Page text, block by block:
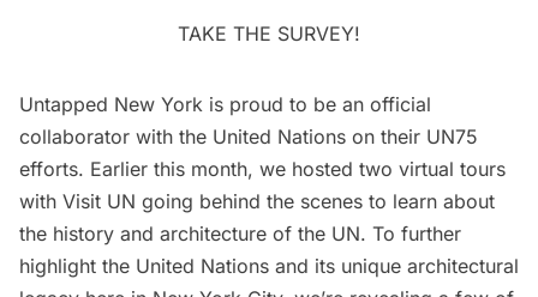
TAKE THE SURVEY!
Untapped New York is proud to be an official
collaborator with the United Nations on their UN75
efforts. Earlier this month, we hosted two virtual tours
with Visit UN going behind the scenes to learn about
the history and architecture of the UN. To further
highlight the United Nations and its unique architectural